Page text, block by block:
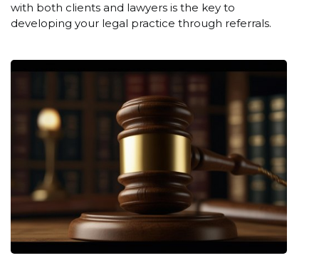
with both clients and lawyers is the key to
developing your legal practice through referrals.